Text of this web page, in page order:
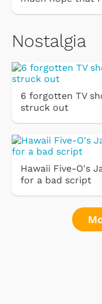
Nostalgia
6 forgotten TV
struck out
Hawaii Five-O's
for a bad script